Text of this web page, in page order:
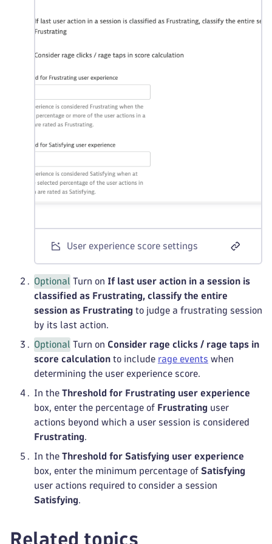
User experience score settings
Optional Turn on If last user action in a session is
classified as Frustrating, classify the entire
session as Frustrating to judge a frustrating session
by its last action.
Optional Turn on Consider rage clicks / rage taps in
score calculation to include rage events when
determining the user experience score.
In the Threshold for Frustrating user experience
box, enter the percentage of Frustrating user
actions beyond which a user session is considered
Frustrating.
In the Threshold for Satisfying user experience
box, enter the minimum percentage of Satisfying
user actions required to consider a session
Satisfying.
Related topics